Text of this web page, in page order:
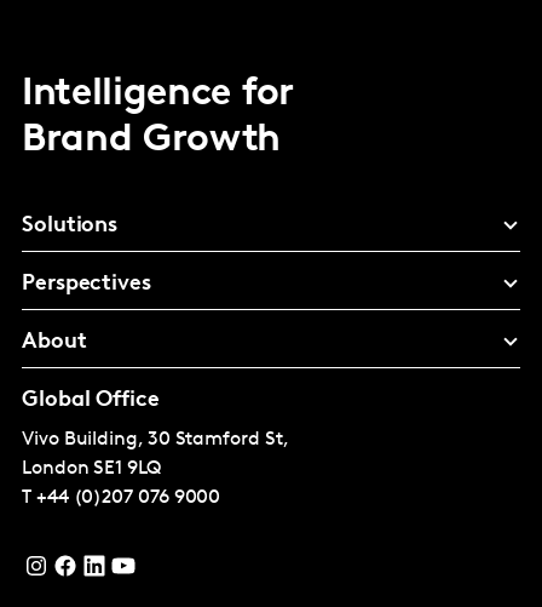
Intelligence for
Brand Growth
Solutions
Perspectives
About
Global Office
Vivo Building, 30 Stamford St,
London SE1 9LQ
T +44 (0)207 076 9000